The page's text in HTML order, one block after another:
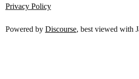
Privacy Policy
Powered by Discourse, best viewed with